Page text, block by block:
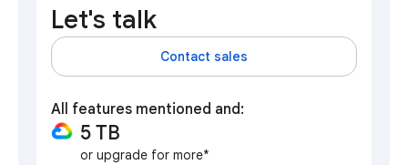
Let's talk
Contact sales
All features mentioned and:
5 TB
or upgrade for more*